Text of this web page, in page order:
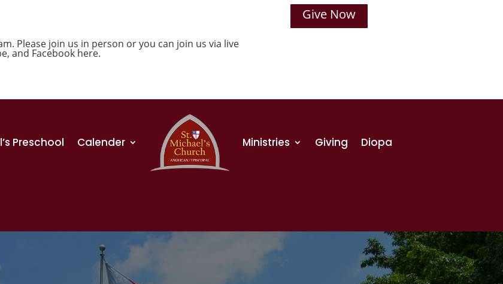
Please join us in person or you can join us via live
, and Facebook here.
Give Now
Preschool Calender Ministries Giving Diopa